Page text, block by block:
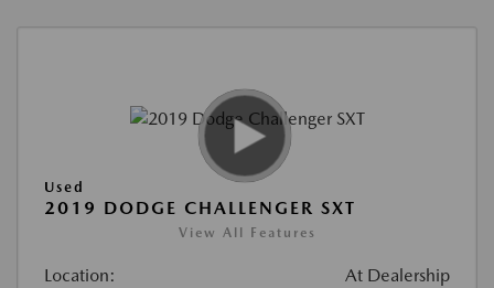
Used
2019 DODGE CHALLENGER SXT
View All Features
Location: At Dealership